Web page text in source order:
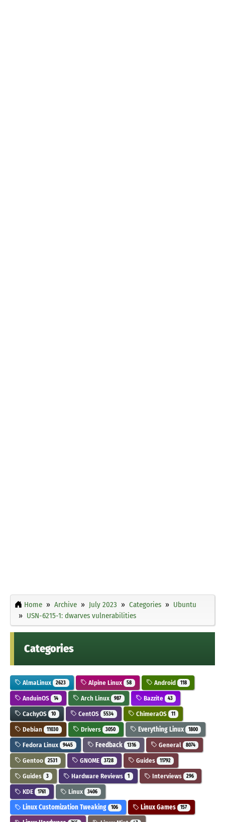
Home Archive July 2023 Categories
Ubuntu
USN-6215-1: dwarves vulnerabilities
Categories
AlmaLinux 2623 Alpine Linux 58 Android 118
AnduinOS 14 Arch Linux 987 Bazzite 43
CachyOS 10 CentOS 5534 ChimeraOS 11
Debian 11030 Drivers 3050 Everything Linux 1800
Fedora Linux 9445 Feedback 1316 General 8074
Gentoo 2531 GNOME 3728 Guides 11792
Guides 3 Hardware Reviews 1 Interviews 296
KDE 1761 Linux 3406
Linux Customization Tweaking 106 Linux Games 157